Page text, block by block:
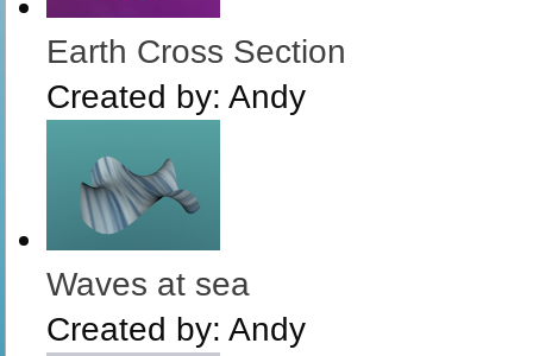
Earth Cross Section
Created by: Andy
Waves at sea
Created by: Andy